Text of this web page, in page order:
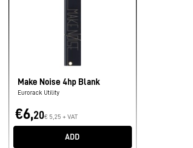
Make Noise 4hp Blank
Eurorack Utility
€6,20€ 5,25 + VAT
ADD